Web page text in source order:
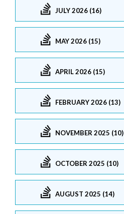
JULY 2026 (16)
MAY 2026 (15)
APRIL 2026 (15)
FEBRUARY 2026 (13)
NOVEMBER 2025 (10)
OCTOBER 2025 (10)
AUGUST 2025 (14)